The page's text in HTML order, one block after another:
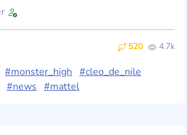
520 4.7k
#monster_high #cleo_de_nile
#news #mattel